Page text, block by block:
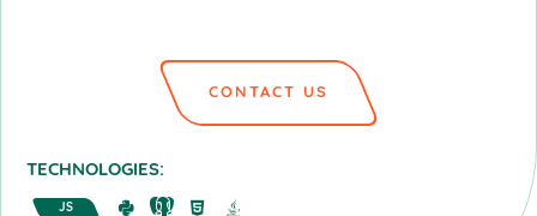
CONTACT US
TECHNOLOGIES:
JS